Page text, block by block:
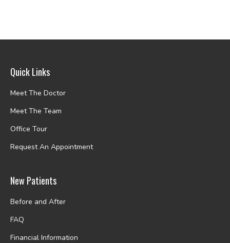
Quick Links
Meet The Doctor
Meet The Team
Office Tour
Request An Appointment
New Patients
Before and After
FAQ
Financial Information